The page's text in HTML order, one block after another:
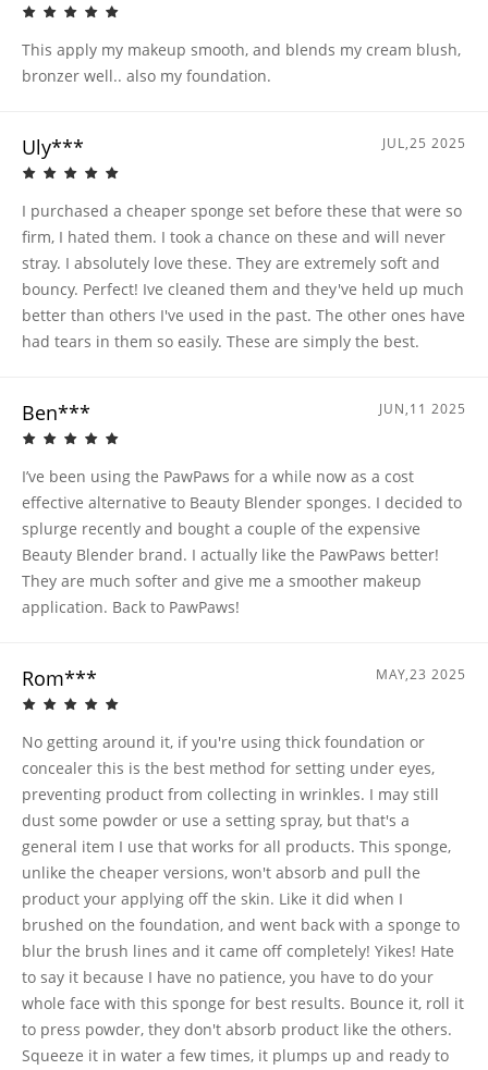
This apply my makeup smooth, and blends my cream blush,
bronzer well.. also my foundation.
Uly*** JUL,25 2025
I purchased a cheaper sponge set before these that were so
firm, I hated them. I took a chance on these and will never
stray. I absolutely love these. They are extremely soft and
bouncy. Perfect! Ive cleaned them and they've held up much
better than others I've used in the past. The other ones have
had tears in them so easily. These are simply the best.
Ben*** JUN,11 2025
I’ve been using the PawPaws for a while now as a cost
effective alternative to Beauty Blender sponges. I decided to
splurge recently and bought a couple of the expensive
Beauty Blender brand. I actually like the PawPaws better!
They are much softer and give me a smoother makeup
application. Back to PawPaws!
Rom*** MAY,23 2025
No getting around it, if you're using thick foundation or
concealer this is the best method for setting under eyes,
preventing product from collecting in wrinkles. I may still
dust some powder or use a setting spray, but that's a
general item I use that works for all products. This sponge,
unlike the cheaper versions, won't absorb and pull the
product your applying off the skin. Like it did when I
brushed on the foundation, and went back with a sponge to
blur the brush lines and it came off completely! Yikes! Hate
to say it because I have no patience, you have to do your
whole face with this sponge for best results. Bounce it, roll it
to press powder, they don't absorb product like the others.
Squeeze it in water a few times, it plumps up and ready to